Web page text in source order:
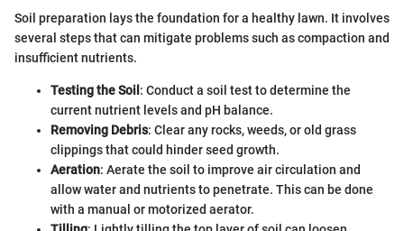
Soil preparation lays the foundation for a healthy lawn. It involves
several steps that can mitigate problems such as compaction and
insufficient nutrients.
Testing the Soil: Conduct a soil test to determine the
current nutrient levels and pH balance.
Removing Debris: Clear any rocks, weeds, or old grass
clippings that could hinder seed growth.
Aeration: Aerate the soil to improve air circulation and
allow water and nutrients to penetrate. This can be done
with a manual or motorized aerator.